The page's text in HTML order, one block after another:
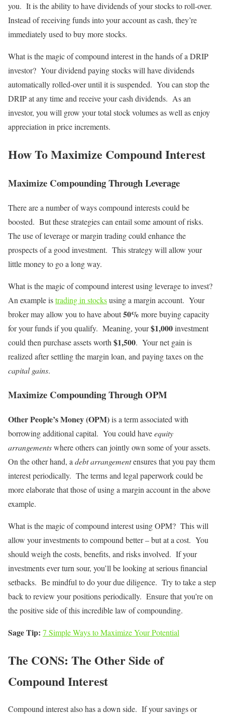
you. It is the ability to have dividends of your stocks to roll-over.
Instead of receiving funds into your account as cash, they’re
immediately used to buy more stocks.
What is the magic of compound interest in the hands of a DRIP
investor? Your dividend paying stocks will have dividends
automatically rolled-over until it is suspended. You can stop the
DRIP at any time and receive your cash dividends. As an
investor, you will grow your total stock volumes as well as enjoy
appreciation in price increments.
How To Maximize Compound Interest
Maximize Compounding Through Leverage
There are a number of ways compound interests could be
boosted. But these strategies can entail some amount of risks.
The use of leverage or margin trading could enhance the
prospects of a good investment. This strategy will allow your
little money to go a long way.
What is the magic of compound interest using leverage to invest?
An example istrading in stocksusing a margin account. Your
broker may allow you to have about50% more buying capacity
for your funds if you qualify. Meaning, your$1,000investment
could then purchase assets worth $1,500. Your net gain is
realized after settling the margin loan, and paying taxes on the
capital gains.
Maximize Compounding Through OPM
Other People’s Money (OPM)is a term associated with
borrowing additional capital. You could haveequity
arrangementswhere others can jointly own some of your assets.
On the other hand, a debt arrangementensures that you pay them
interest periodically. The terms and legal paperwork could be
more elaborate that those of using a margin account in the above
example.
What is the magic of compound interest using OPM? This will
allow your investments to compound better – but at a cost. You
should weigh the costs, benefits, and risks involved. If your
investments ever turn sour, you’ll be looking at serious financial
setbacks. Be mindful to do your due diligence. Try to take a step
back to review your positions periodically. Ensure that you’re on
the positive side of this incredible law of compounding.
Sage Tip: 7 Simple Ways to Maximize Your Potential
The CONS: The Other Side of
Compound Interest
Compound interest also has a down side. If your savings or